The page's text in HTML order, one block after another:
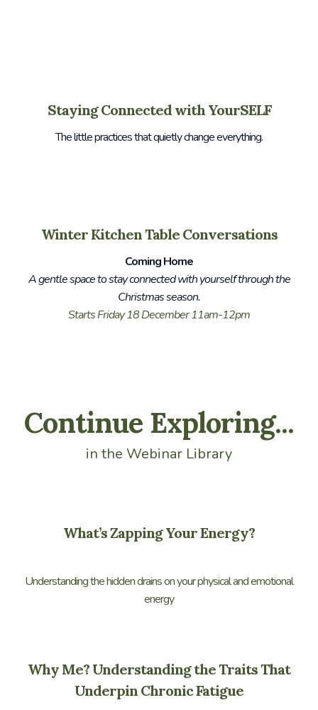
Staying Connected with YourSELF
The little practices that quietly change everything.
Winter Kitchen Table Conversations
Coming Home
A gentle space to stay connected with yourself through the
Christmas season.
Starts Friday 18 December 11am-12pm
Continue Exploring...
in the Webinar Library
What’s Zapping Your Energy?
Understanding the hidden drains on your physical and emotional
energy
Why Me? Understanding the Traits That
Underpin Chronic Fatigue